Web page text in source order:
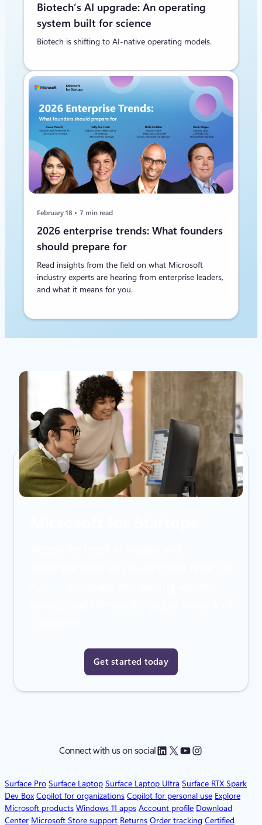
Biotech’s AI upgrade: An operating
system built for science
Biotech is shifting to AI‑native operating models.
February 18 7 min read
2026 enterprise trends: What founders
should prepare for
Read insights from the field on what Microsoft
industry experts are hearing from enterprise leaders,
and what it means for you.
Get started today
Connect with us on social LinkedIn
X YouTube
Instagram
Surface Pro Surface Laptop Surface Laptop Ultra Surface RTX Spark
Dev Box Copilot for organizations Copilot for personal use Explore
Microsoft products Windows 11 apps Account profile Download
Center Microsoft Store support Returns Order tracking Certified